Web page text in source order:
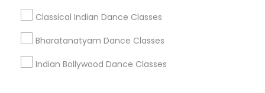
Classical Indian Dance Classes
Bharatanatyam Dance Classes
Indian Bollywood Dance Classes
Sulekha App
About us Contact us
Terms & Conditions
Privacy Policy
Advertise with us Copyright Policy